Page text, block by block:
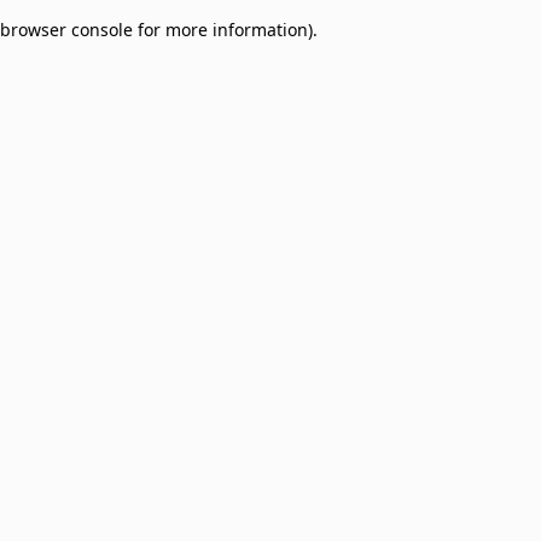
browser console for more information).